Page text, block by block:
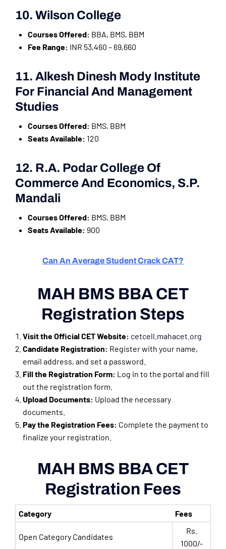
10. Wilson College
Courses Offered: BBA, BMS, BBM
Fee Range: INR 53,460 – 69,660
11. Alkesh Dinesh Mody Institute
For Financial And Management
Studies
Courses Offered: BMS, BBM
Seats Available: 120
12. R.A. Podar College Of
Commerce And Economics, S.P.
Mandali
Courses Offered: BMS, BBM
Seats Available: 900
Can An Average Student Crack CAT?
MAH BMS BBA CET
Registration Steps
Visit the Official CET Website: cetcell.mahacet.org
Candidate Registration: Register with your name,
email address, and set a password.
Fill the Registration Form: Log in to the portal and fill
out the registration form.
Upload Documents: Upload the necessary
documents.
Pay the Registration Fees: Complete the payment to
finalize your registration.
MAH BMS BBA CET
Registration Fees
Category Fees
Open Category Candidates
Rs.
1000/-